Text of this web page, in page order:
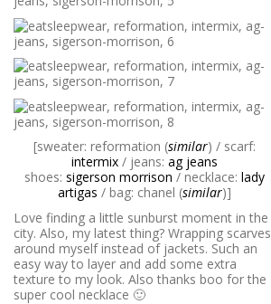
[sweater: reformation (similar) / scarf:
intermix / jeans: ag jeans
shoes: sigerson morrison / necklace: lady
artigas / bag: chanel (similar)]
Love finding a little sunburst moment in the
city. Also, my latest thing? Wrapping scarves
around myself instead of jackets. Such an
easy way to layer and add some extra
texture to my look. Also thanks boo for the
super cool necklace 🙂